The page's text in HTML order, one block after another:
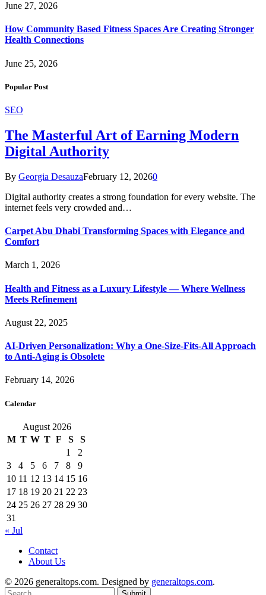
June 27, 2026
How Community Based Fitness Spaces Are Creating Stronger
Health Connections
June 25, 2026
Popular Post
SEO
The Masterful Art of Earning Modern
Digital Authority
By Georgia DesauzaFebruary 12, 20260
Digital authority creates a strong foundation for every website. The
internet feels very crowded and…
Carpet Abu Dhabi Transforming Spaces with Elegance and
Comfort
March 1, 2026
Health and Fitness as a Luxury Lifestyle — Where Wellness
Meets Refinement
August 22, 2025
AI-Driven Personalization: Why a One-Size-Fits-All Approach
to Anti-Aging is Obsolete
February 14, 2026
Calendar
August 2026
M T W T F S
S
1
2
3
4 5 6 7 8
9
10 11 12 13 14 15 16
17 18 19 20 21 22 23
24 25 26 27 28 29 30
31
« Jul
Contact
About Us
© 2026 generaltops.com. Designed by generaltops.com.